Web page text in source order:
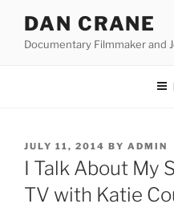
content
DAN CRANE
Documentary Filmmaker and
POSTED
ON
JULY 11, 2014 BY ADMIN
I Talk About My
TV with Katie